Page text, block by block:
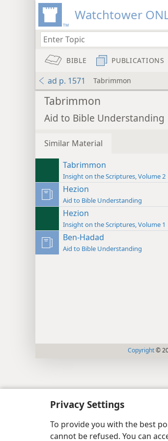
Privacy Settings
To provide you with the best
cannot be refused. You can
Watchtower
BIBLE PUBLICATIONS
ad p. 1571 Tabrimmon
Tabrimmon
Aid to Bible Understanding
Similar Material
Tabrimmon
Insight on the Scriptures, Volume 2
Hezion
Aid to Bible Understanding
Hezion
Insight on the Scriptures, Volume 1
Ben-Hadad
Aid to Bible Understanding
Copyright©